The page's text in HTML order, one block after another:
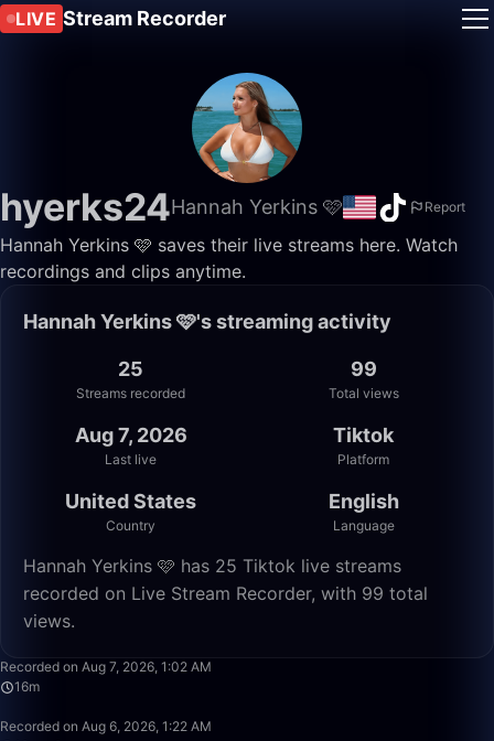
LIVE Stream Recorder
hyerks24Hannah Yerkins 🩷 Report
Hannah Yerkins 🩷 saves their live streams here. Watch
recordings and clips anytime.
Hannah Yerkins 🩷's streaming activity
25
Streams recorded
99
Total views
Aug 7, 2026
Last live
Tiktok
Platform
United States
Country
English
Language
Hannah Yerkins 🩷 has 25 Tiktok live streams
recorded on Live Stream Recorder, with 99 total
views.
Recorded on Aug 7, 2026, 1:02 AM
16m
Recorded on Aug 6, 2026, 1:22 AM